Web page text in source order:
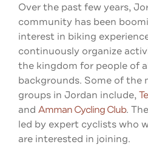
Over the past few years,
community has been
interest in biking
continuously organize
the kingdom for people of
backgrounds. Some of the
groups in Jordan include,
and Amman Cycling Club.
led by expert cyclists who
are interested in joining.